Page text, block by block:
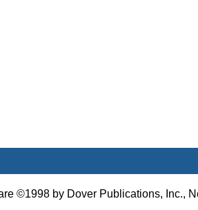
©1998 by Dover Publications, Inc.,